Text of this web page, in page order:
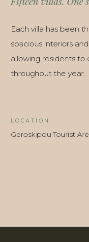
Each villa has been
spacious interiors
allowing residents to
throughout the year.
LOCATION
Geroskipou Tourist